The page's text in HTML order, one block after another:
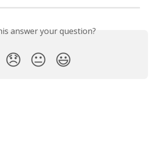
answer your question?
😞 😐 😃